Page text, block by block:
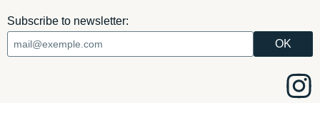
Subscribe to newsletter: